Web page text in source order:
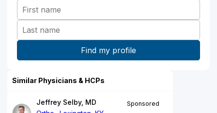
Similar Physicians & HCPs
Jeffrey Selby, MD
Sponsored